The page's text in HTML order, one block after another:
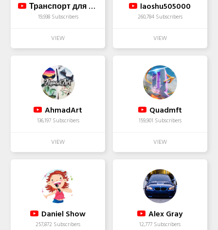
Транспорт для маломобильных людей
19,938 Subscribers
laoshu505000
260,784 Subscribers
AhmadArt
136,197 Subscribers
Quadmft
159,901 Subscribers
Daniel Show
257,872 Subscribers
Alex Gray
12,777 Subscribers